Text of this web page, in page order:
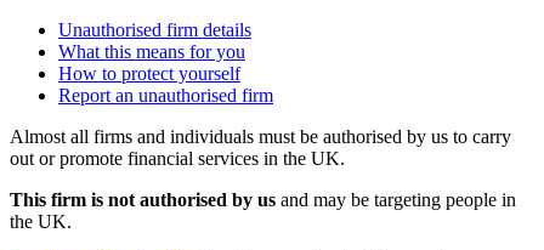
Unauthorised firm details
What this means for you
How to protect yourself
Report an unauthorised firm
Almost all firms and individuals must be authorised by us to carry
out or promote financial services in the UK.
This firm is not authorised by us and may be targeting people in
the UK.